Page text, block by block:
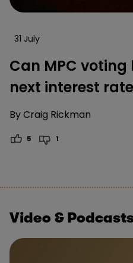
31 July
Can MPC
next interest
ByCraig Rickman
5 1
Video &